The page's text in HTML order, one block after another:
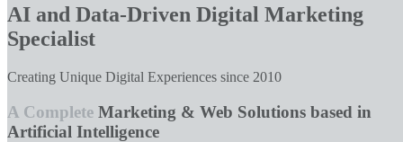
AI and Data-Driven Digital Marketing
Specialist
Creating Unique Digital Experiences since 2010
A Complete Marketing & Web Solutions based in
Artificial Intelligence